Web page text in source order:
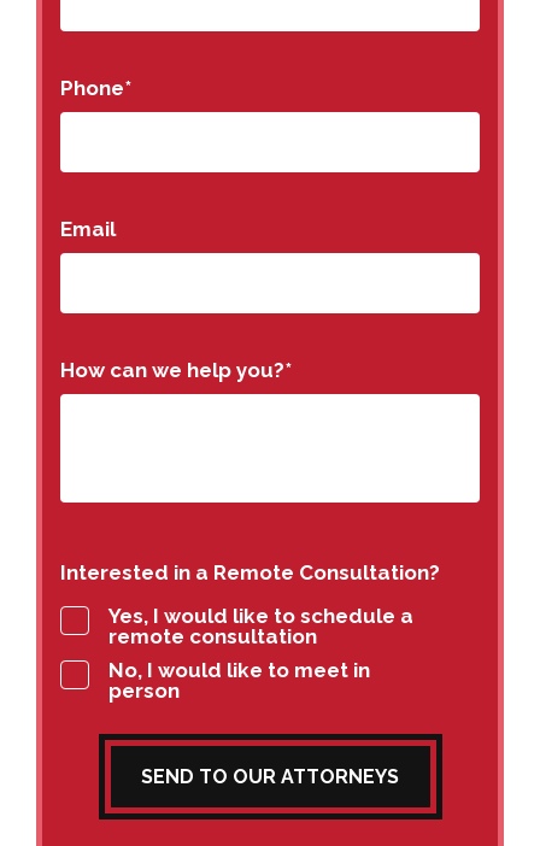
Phone*
Email
How can we help you?*
Interested in a Remote Consultation?
Yes, I would like to schedule a
remote consultation
No, I would like to meet in
person
SEND TO OUR ATTORNEYS